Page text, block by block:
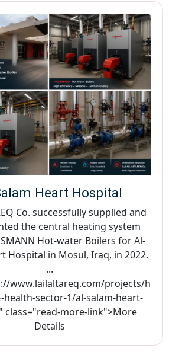
Heart Hospital
Co. successfully supplied and
the central heating system
Hot-water Boilers for Al-
Hospital in Mosul, Iraq, in 2022.
...
www.lailaltareq.com/projects/h
health-sector-1/al-salam-heart-
class="read-more-link">More
Details